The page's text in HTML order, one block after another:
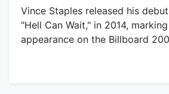
Vince Staples released his
"Hell Can Wait," in 2014,
appearance on the Billboard